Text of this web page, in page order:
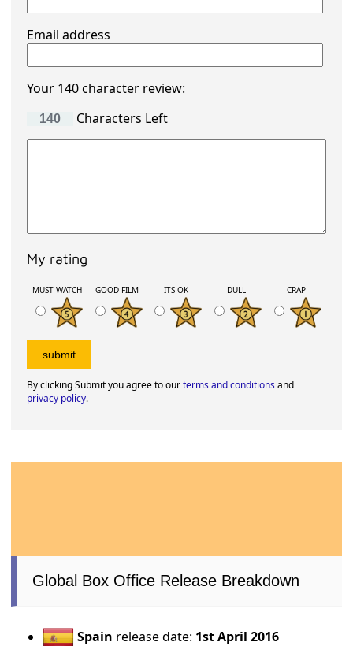
Email address
Your 140 character review:
Characters Left
My rating
MUST WATCH GOOD FILM ITS OK DULL CRAP
By clicking Submit you agree to ourterms and conditionsand
privacy policy.
Global Box Office Release Breakdown
Spain release date: 1st April 2016